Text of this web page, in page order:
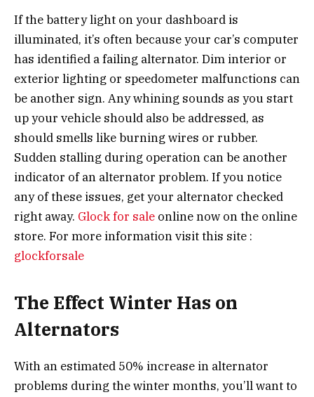
If the battery light on your dashboard is
illuminated, it’s often because your car’s computer
has identified a failing alternator. Dim interior or
exterior lighting or speedometer malfunctions can
be another sign. Any whining sounds as you start
up your vehicle should also be addressed, as
should smells like burning wires or rubber.
Sudden stalling during operation can be another
indicator of an alternator problem. If you notice
any of these issues, get your alternator checked
right away. Glock for sale online now on the online
store. For more information visit this site :
glockforsale
The Effect Winter Has on
Alternators
With an estimated 50% increase in alternator
problems during the winter months, you’ll want to